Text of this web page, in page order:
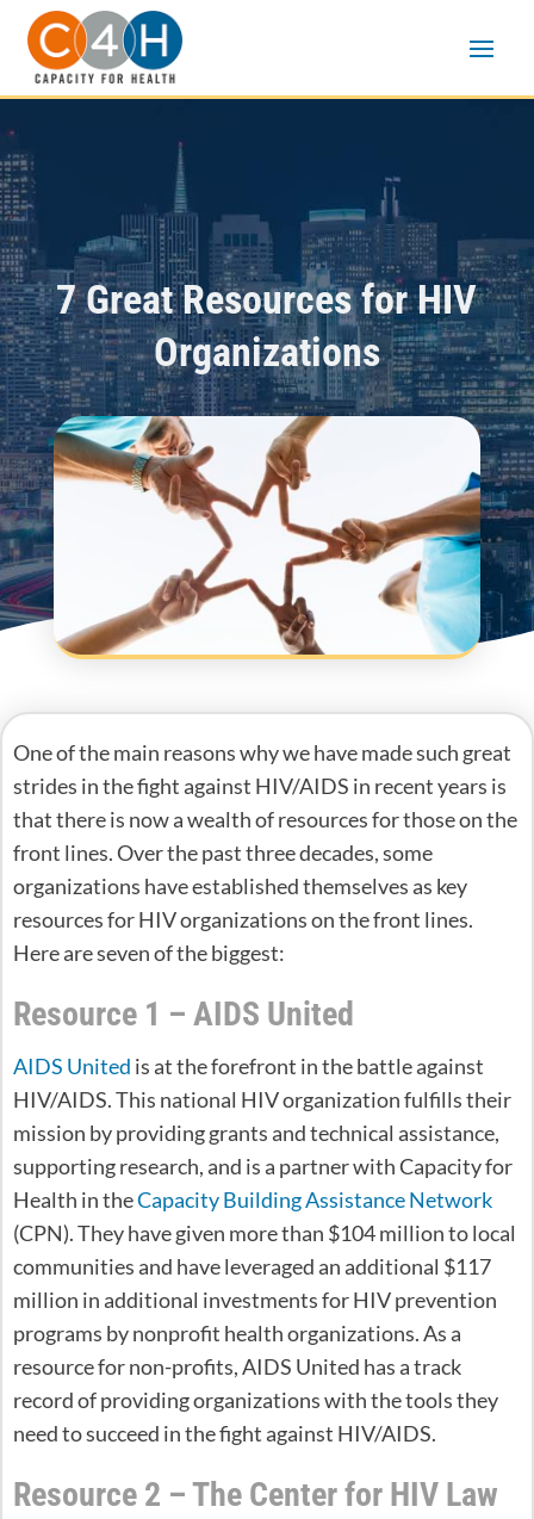
7 Great Resources for HIV
Organizations
One of the main reasons why we have made such great
strides in the fight against HIV/AIDS in recent years is
that there is now a wealth of resources for those on the
front lines. Over the past three decades, some
organizations have established themselves as key
resources for HIV organizations on the front lines.
Here are seven of the biggest:
Resource 1 – AIDS United
AIDS United is at the forefront in the battle against
HIV/AIDS. This national HIV organization fulfills their
mission by providing grants and technical assistance,
supporting research, and is a partner with Capacity for
Health in theCapacity Building Assistance Network
(CPN). They have given more than $104 million to local
communities and have leveraged an additional $117
million in additional investments for HIV prevention
programs by nonprofit health organizations. As a
resource for non-profits, AIDS United has a track
record of providing organizations with the tools they
need to succeed in the fight against HIV/AIDS.
Resource 2 – The Center for HIV Law